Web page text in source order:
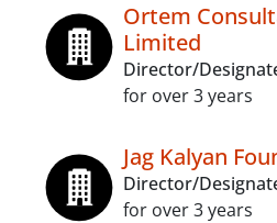
Ortem
Limited
Director/
for over 3 years
Jag Kalyan
Director/
for over 3 years